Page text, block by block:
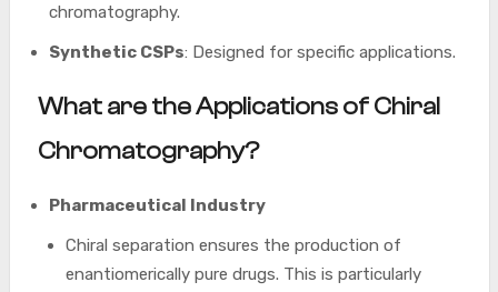
chromatography.
Synthetic CSPs: Designed for specific applications.
What are the Applications of Chiral
Chromatography?
Pharmaceutical Industry
Chiral separation ensures the production of
enantiomerically pure drugs. This is particularly